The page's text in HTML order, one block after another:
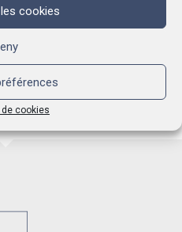
cookies
de cookies
can be placed in a wooden
the cheese.